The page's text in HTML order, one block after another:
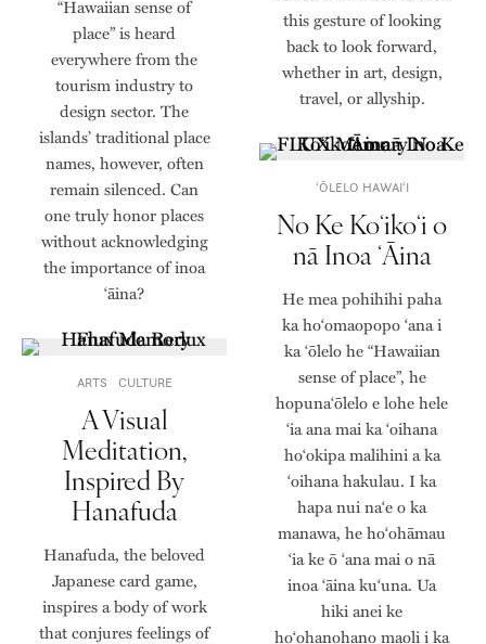
“Hawaiian sense of
place” is heard
everywhere from the
tourism industry to
design sector. The
islands’ traditional place
names, however, often
remain silenced. Can
one truly honor places
without acknowledging
the importance of inoa
‘āina?
ARTS CULTURE
A Visual
Meditation,
Inspired By
Hanafuda
Hanafuda, the beloved
Japanese card game,
inspires a body of work
that conjures feelings of
this gesture of looking
back to look forward,
whether in art, design,
travel, or allyship.
ʻŌLELO HAWAIʻI
No Ke Koʻikoʻi o
nā Inoa ʻĀina
He mea pohihihi paha
ka hoʻomaopopo ʻana i
ka ʻōlelo he “Hawaiian
sense of place”, he
hopunaʻōlelo e lohe hele
ʻia ana mai ka ʻoihana
hoʻokipa malihini a ka
ʻoihana hakulau. I ka
hapa nui naʻe o ka
manawa, he hoʻohāmau
ʻia ke ō ʻana mai o nā
inoa ʻāina kuʻuna. Ua
hiki anei ke
hoʻohanohano maoli i ka